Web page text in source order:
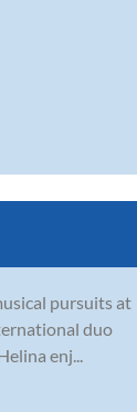
pursuits at
duo
enj...